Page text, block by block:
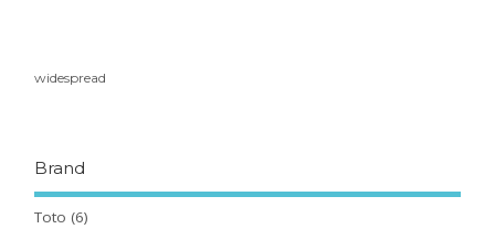
widespread
Brand
Toto (6)